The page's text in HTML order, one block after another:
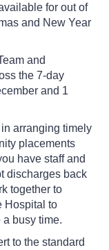
for out of
and New Year
and
the 7-day
and 1
arranging timely
placements
have staff and
discharges back
together to
Hospital to
busy time.
to the standard